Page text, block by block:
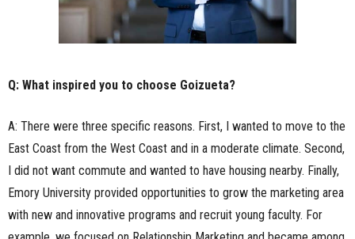
Q: What inspired you to choose Goizueta?
A: There were three specific reasons. First, I wanted to move to the
East Coast from the West Coast and in a moderate climate. Second,
I did not want commute and wanted to have housing nearby. Finally,
Emory University provided opportunities to grow the marketing area
with new and innovative programs and recruit young faculty. For